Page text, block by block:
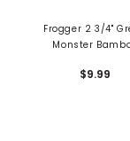
Frogger 2 3/4"
Monster
$9.99